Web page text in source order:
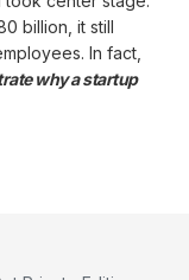
billion, it still
In fact,
why a startup